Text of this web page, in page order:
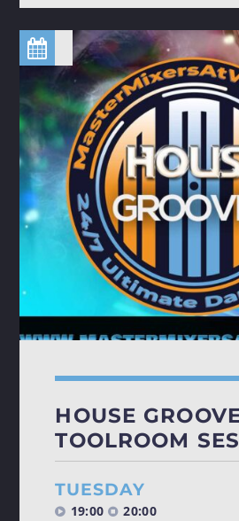
HOUSE
TOOLROOM
TUESDAY
19:00 20:00